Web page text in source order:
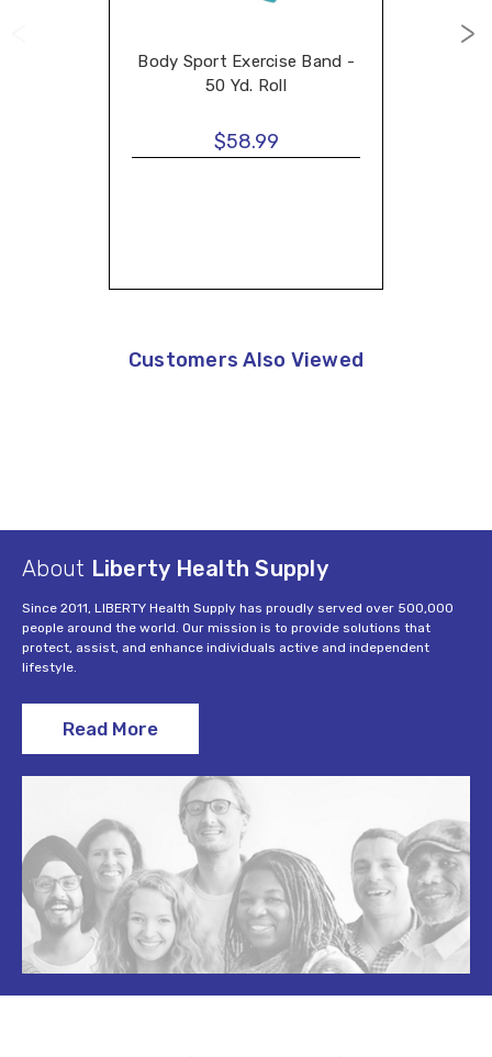
Body Sport Exercise Band -
50 Yd. Roll
$58.99
Customers Also Viewed
About Liberty Health Supply
Since 2011, LIBERTY Health Supply has proudly served over 500,000
people around the world. Our mission is to provide solutions that
protect, assist, and enhance individuals active and independent
lifestyle.
Read More